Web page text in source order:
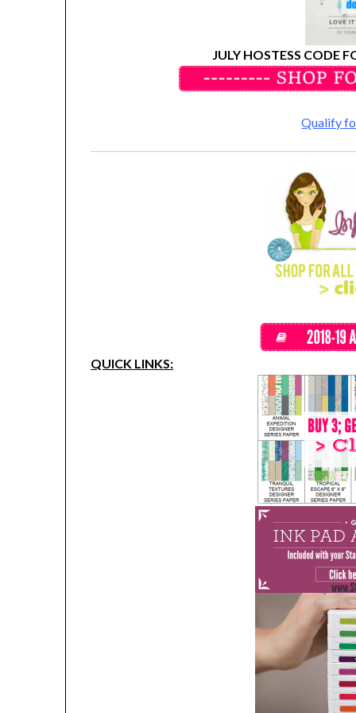
JULY HOSTESS CODE
Qualify
QUICK LINKS: